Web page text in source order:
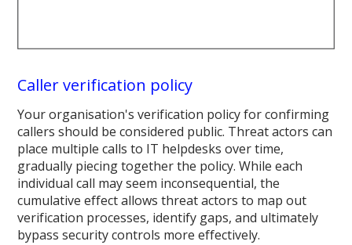
Caller verification policy
Your organisation's verification policy for confirming
callers should be considered public. Threat actors can
place multiple calls to IT helpdesks over time,
gradually piecing together the policy. While each
individual call may seem inconsequential, the
cumulative effect allows threat actors to map out
verification processes, identify gaps, and ultimately
bypass security controls more effectively.